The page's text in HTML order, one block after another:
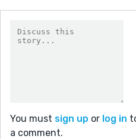
You must sign up or log in
a comment.